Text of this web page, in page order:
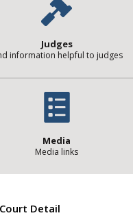
Judges
information helpful to judges
Media
Media links
Court Detail